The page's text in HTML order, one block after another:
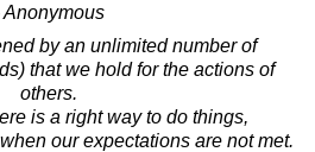
Anonymous
by an unlimited number of
that we hold for the actions of
others.
is a right way to do things,
our expectations are not met.